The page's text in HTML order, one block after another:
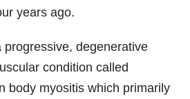
years ago.
progressive, degenerative
condition called
body myositis which primarily